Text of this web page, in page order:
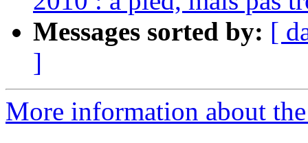
Messages sorted by: [
]
More information about